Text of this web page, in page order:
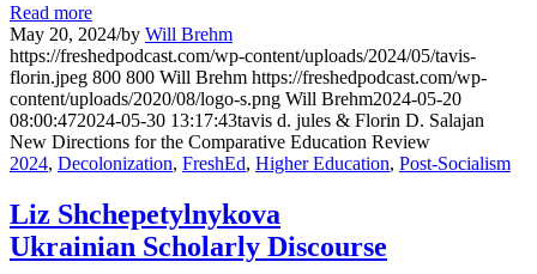
Read more
May 20, 2024/by Will Brehm
https://freshedpodcast.com/wp-content/uploads/2024/05/tavis-
florin.jpeg 800 800 Will Brehm https://freshedpodcast.com/wp-
content/uploads/2020/08/logo-s.png Will Brehm2024-05-20
08:00:472024-05-30 13:17:43tavis d. jules & Florin D. Salajan
New Directions for the Comparative Education Review
2024, Decolonization, FreshEd, Higher Education, Post-Socialism
Liz Shchepetylnykova
Ukrainian Scholarly Discourse